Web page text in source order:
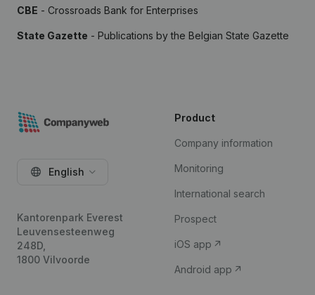
CBE - Crossroads Bank for Enterprises
State Gazette - Publications by the Belgian State Gazette
English
Kantorenpark Everest
Leuvensesteenweg
248D,
1800 Vilvoorde
Product
Company information
Monitoring
International search
Prospect
iOS app
Android app